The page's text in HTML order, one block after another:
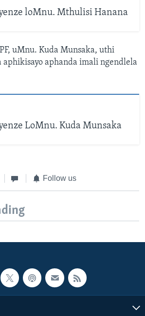
loMnu. Mthulisi Hanana
uMnu. Kuda Munsaka, uthi
aphikisayo aphanda imali ngendlela
LoMnu. Kuda Munsaka
Follow us